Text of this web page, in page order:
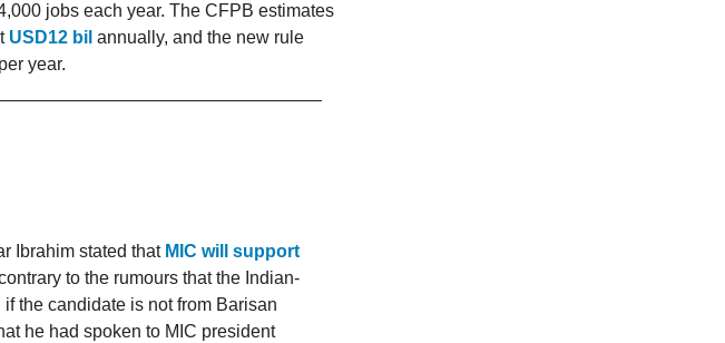
jobs each year. The CFPB estimates
USD12 bil annually, and the new rule
year.
Ibrahim stated thatMIC will support
to the rumours that the Indian-
the candidate is not from Barisan
he had spoken to MIC president